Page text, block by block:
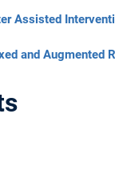
Assisted
and Augmented